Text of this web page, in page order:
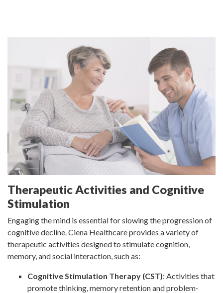
Therapeutic Activities and Cognitive
Stimulation
Engaging the mind is essential for slowing the progression of
cognitive decline. Ciena Healthcare provides a variety of
therapeutic activities designed to stimulate cognition,
memory, and social interaction, such as:
Cognitive Stimulation Therapy (CST): Activities that
promote thinking, memory retention and problem-